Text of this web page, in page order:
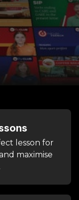
lesson for
maximise